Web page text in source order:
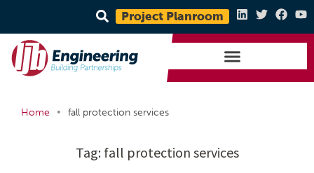
Project Planroom
Home • fall protection services
Tag: fall protection services